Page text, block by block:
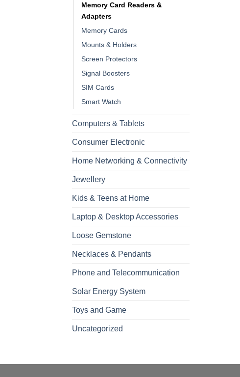
Memory Card Readers &
Adapters
Memory Cards
Mounts & Holders
Screen Protectors
Signal Boosters
SIM Cards
Smart Watch
Computers & Tablets
Consumer Electronic
Home Networking & Connectivity
Jewellery
Kids & Teens at Home
Laptop & Desktop Accessories
Loose Gemstone
Necklaces & Pendants
Phone and Telecommunication
Solar Energy System
Toys and Game
Uncategorized